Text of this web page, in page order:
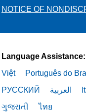
NOTICE OF
Language Assistance:
Việt
Português do
РУССКИЙ
العربية
ગુજરાતી
ไทย